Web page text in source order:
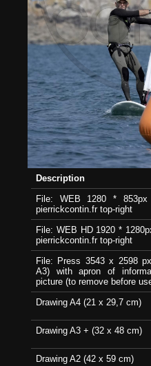
Description
File: WEB 1280 * 853px
pierrickcontin.fr top-right
File: WEB HD 1920 *
pierrickcontin.fr top-right
File: Press 3543 x 2598
A3) with apron of
picture (to remove before
Drawing A4 (21 x 29,7 cm)
Drawing A3 + (32 x 48 cm)
Drawing A2 (42 x 59 cm)